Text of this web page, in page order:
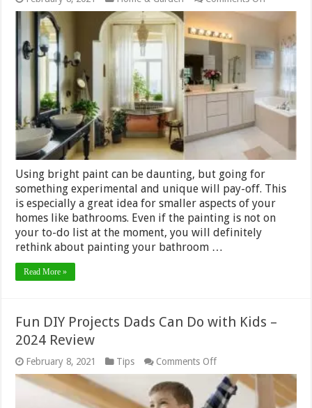
Top
8
Paint
Colors
Ideas
Using bright paint can be daunting, but going for
something experimental and unique will pay-off. This
is especially a great idea for smaller aspects of your
homes like bathrooms. Even if the painting is not on
your to-do list at the moment, you will definitely
rethink about painting your bathroom …
Read More »
Fun DIY Projects Dads Can Do with Kids –
2024 Review
February 8, 2021 Tips Comments Offon
Fun
DIY
Projects
Dads